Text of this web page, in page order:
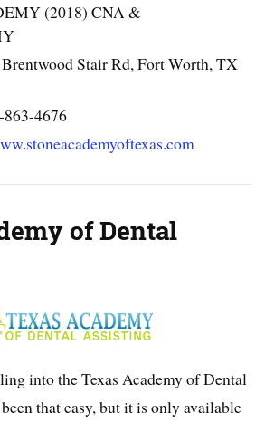
(2018) CNA &
Stair Rd, Fort Worth, TX
4676
of Dental
into the Texas Academy of Dental
that easy, but it is only available